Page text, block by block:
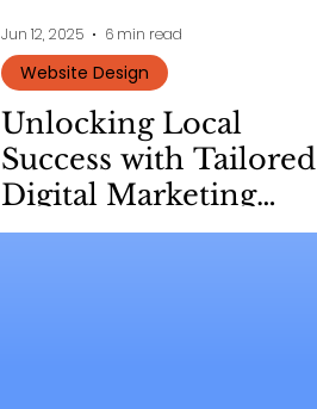
Jun 12, 2025 6 min read
Website Design
Unlocking Local
Success with Tailored
Digital Marketing
Strategies for Small